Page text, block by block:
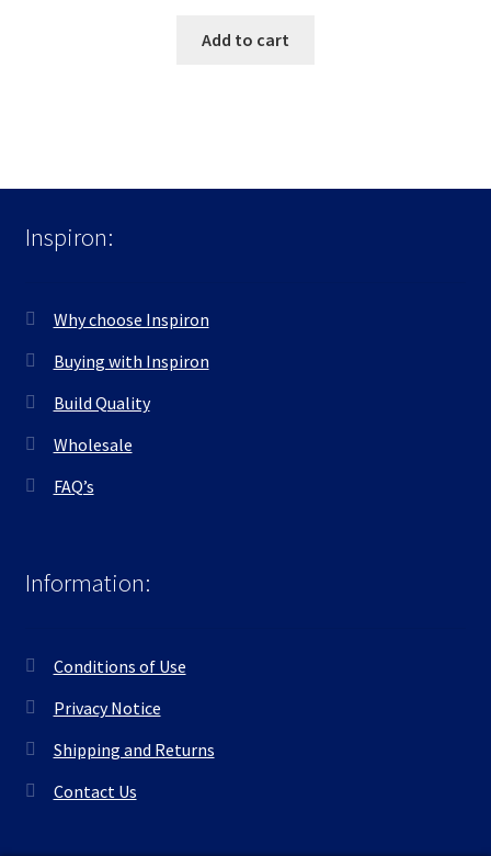
Add to cart
Inspiron:
Why choose Inspiron
Buying with Inspiron
Build Quality
Wholesale
FAQ’s
Information:
Conditions of Use
Privacy Notice
Shipping and Returns
Contact Us